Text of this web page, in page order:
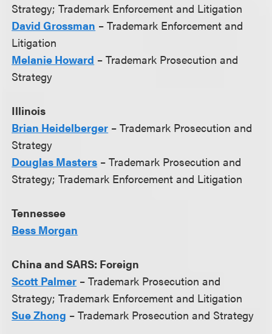
Strategy; Trademark Enforcement and Litigation
David Grossman – Trademark Enforcement and
Litigation
Melanie Howard – Trademark Prosecution and
Strategy
Illinois
Brian Heidelberger – Trademark Prosecution and
Strategy
Douglas Masters – Trademark Prosecution and
Strategy; Trademark Enforcement and Litigation
Tennessee
Bess Morgan
China and SARS: Foreign
Scott Palmer – Trademark Prosecution and
Strategy; Trademark Enforcement and Litigation
Sue Zhong – Trademark Prosecution and Strategy